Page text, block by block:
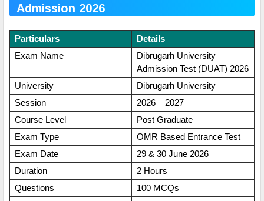
Admission 2026
Particulars
Details
Exam Name
Dibrugarh University
Admission Test (DUAT) 2026
University
Dibrugarh University
Session
2026 – 2027
Course Level
Post Graduate
Exam Type
OMR Based Entrance Test
Exam Date
29 & 30 June 2026
Duration
2 Hours
Questions
100 MCQs